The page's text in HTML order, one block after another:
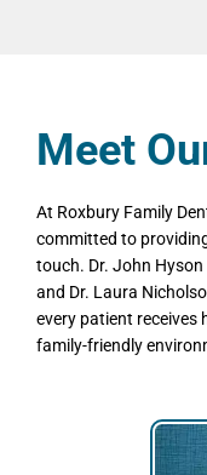
Meet
At Roxbury Family
committed to
touch. Dr. John Hyson
and Dr. Laura
every patient receives
family-friendly